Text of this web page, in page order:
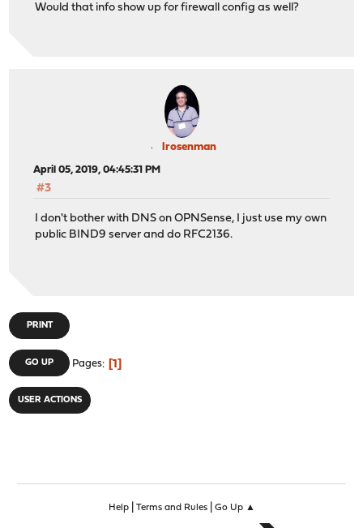
Would that info show up for firewall config as well?
lrosenman
April 05, 2019, 04:45:31 PM
#3
I don't bother with DNS on OPNSense, I just use my own
public BIND9 server and do RFC2136.
PRINT
GO UP Pages 1
USER ACTIONS
Help| Terms and Rules| Go Up ▲